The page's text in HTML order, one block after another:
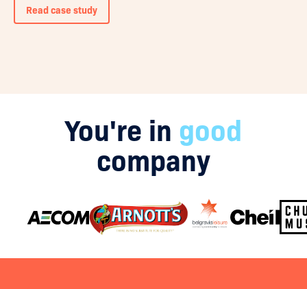
Read case study
You're in good
company